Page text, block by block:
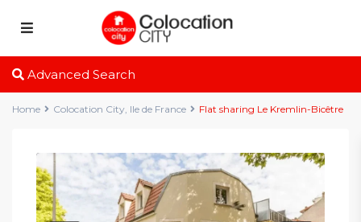
Advanced Search
Home Colocation City, Ile de France Flat sharing Le Kremlin-Bicêtre